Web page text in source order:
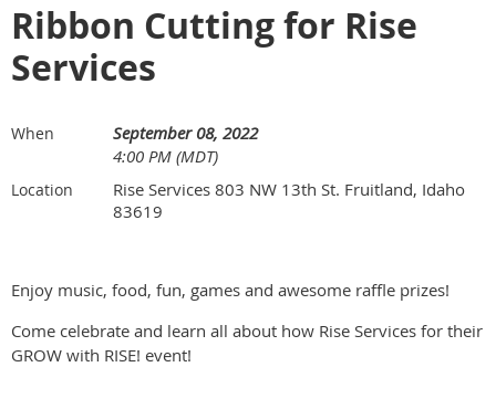
Ribbon Cutting for Rise
Services
When
September 08, 2022
4:00 PM (MDT)
Location
Rise Services 803 NW 13th St. Fruitland, Idaho
83619
Enjoy music, food, fun, games and awesome raffle prizes!
Come celebrate and learn all about how Rise Services for their
GROW with RISE! event!